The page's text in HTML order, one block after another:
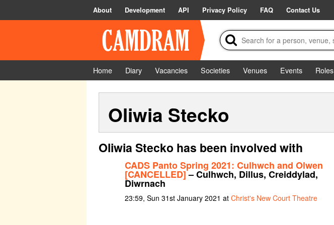
About Development API Privacy Policy FAQ Contact Us
Home Diary Vacancies Societies Venues Events
Roles
Oliwia Stecko
Oliwia Stecko has been involved with
CADS Panto Spring 2021: Culhwch and Olwen
[CANCELLED]– Culhwch, Dillus, Creiddylad,
Diwrnach
23:59, Sun 31st January 2021 at Christ's New Court Theatre